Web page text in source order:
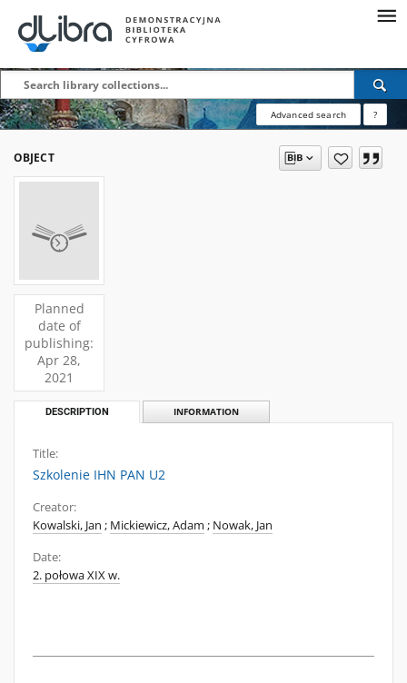
Advanced search ?
OBJECT
Planned
date of
publishing:
Apr 28,
2021
DESCRIPTION INFORMATION
Title:
Szkolenie IHN PAN U2
Creator:
Kowalski, Jan ; Mickiewicz, Adam ; Nowak, Jan
Date:
2. połowa XIX w.